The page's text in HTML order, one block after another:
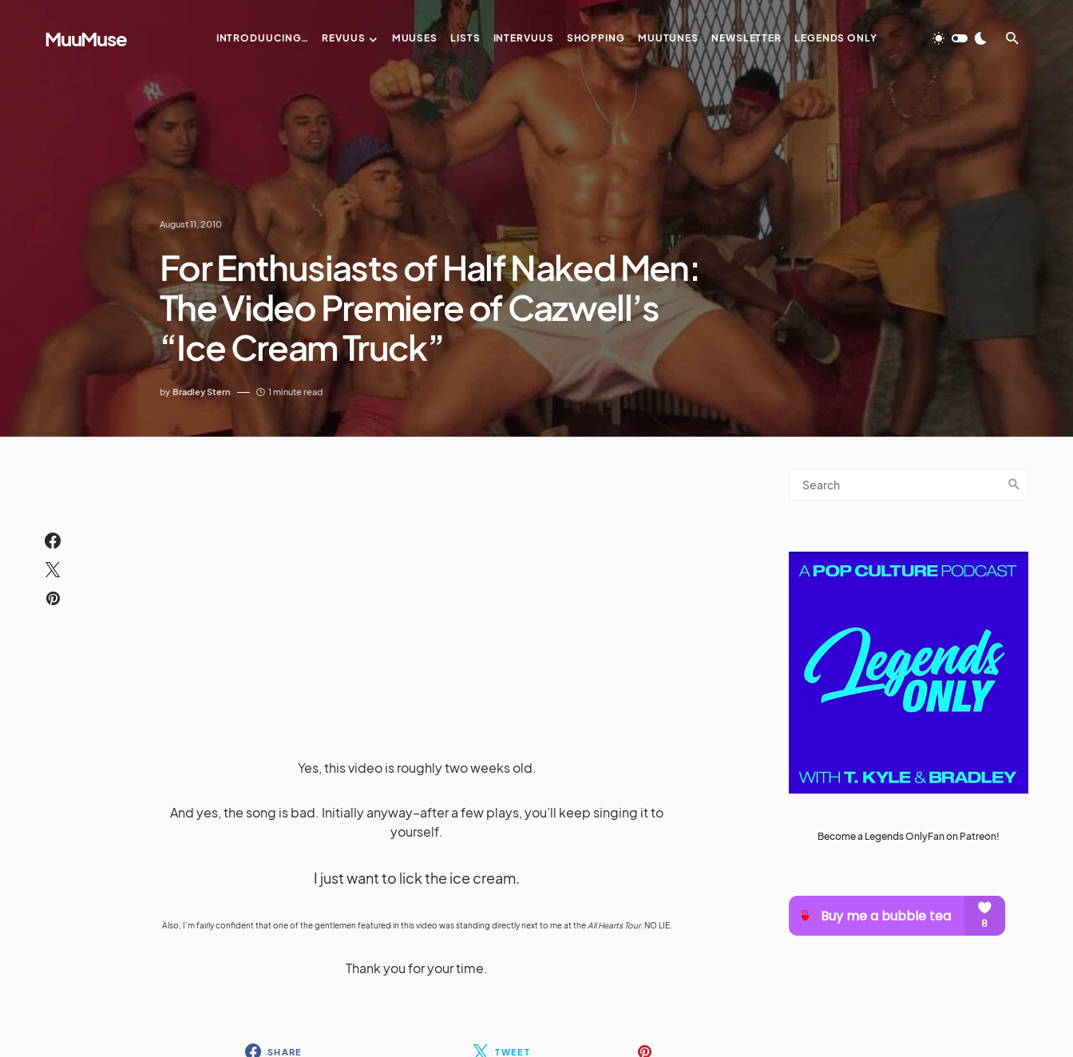
MuuMuse INTRODUUCING… REVUUS MUUSES LISTS INTERVUUS SHOPPING MUUTUNES NEWSLETTER LEGENDS ONLY
August 11, 2010
For Enthusiasts of Half Naked Men:
The Video Premiere of Cazwell’s
“Ice Cream Truck”
by Bradley Stern 1 minute read
Yes, this video is roughly two weeks old.
And yes, the song is bad. Initially anyway–after a few plays, you’ll keep singing it to
yourself.
I just want to lick the ice cream.
Also, I’m fairly confident that one of the gentlemen featured in this video was standing directly next to me at the All Hearts Tour. NO LIE.
Thank you for your time.
SHARE TWEET
Become a Legends OnlyFan on Patreon!